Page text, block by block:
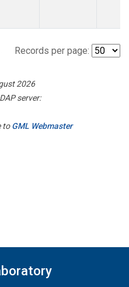
Records per page:
2026
server:
toGML Webmaster